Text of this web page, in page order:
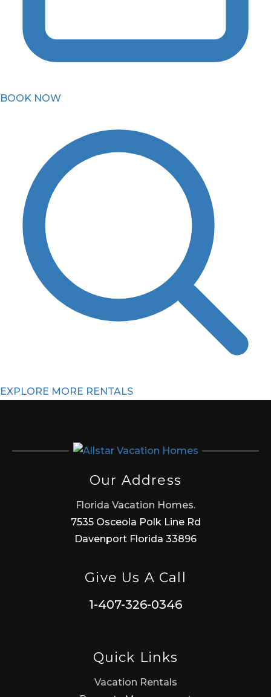
BOOK NOW
EXPLORE MORE RENTALS
Our Address
Florida Vacation Homes.
7535 Osceola Polk Line Rd
Davenport Florida 33896
Give Us A Call
1-407-326-0346
Quick Links
Vacation Rentals